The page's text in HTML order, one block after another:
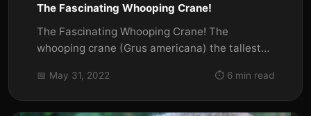
The Fascinating Whooping Crane!
The Fascinating Whooping Crane! The
whooping crane (Grus americana) the tallest
📅 May 31, 2022 ⏱️ 6 min read